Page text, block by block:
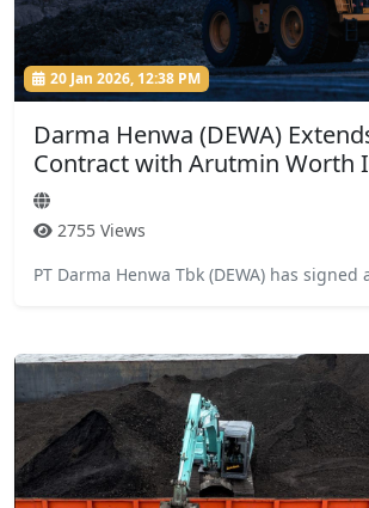
20 Jan 2026, 12:38 PM
Darma Henwa (DEWA)
Contract with Arutmin Worth
2755 Views
PT Darma Henwa Tbk (DEWA) has signed